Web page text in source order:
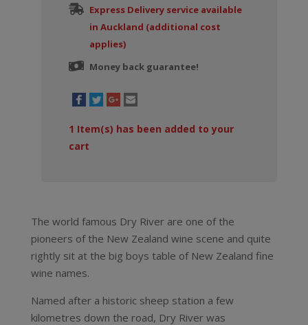
Express Delivery service available
in Auckland (additional cost
applies)
Money back guarantee!
1 Item(s) has been added to your
cart
The world famous Dry River are one of the
pioneers of the New Zealand wine scene and quite
rightly sit at the big boys table of New Zealand fine
wine names.
Named after a historic sheep station a few
kilometres down the road, Dry River was